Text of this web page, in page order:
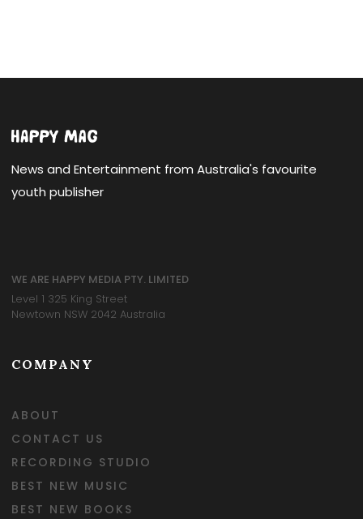
News and Entertainment from Australia's favourite
youth publisher
WE ARE HAPPY MEDIA PTY. LIMITED
Level 1 325 King Street
Newtown NSW 2042 Australia
COMPANY
ABOUT
CONTACT US
RECORDING STUDIO
BEST NEW MUSIC
BEST NEW BOOKS